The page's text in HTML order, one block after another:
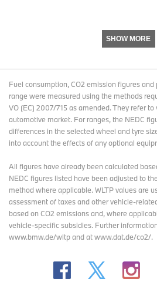
SHOW MORE
Fuel consumption, CO2 emission figures
range were measured using the methods
VO (EC) 2007/715 as amended. They refer
automotive market. For ranges, the NEDC
differences in the selected wheel and tyre
into account the effects of any optional
All figures have already been calculated
NEDC figures listed have been adjusted to
method where applicable. WLTP values are
assessment of taxes and other vehicle-
based on CO2 emissions and, where
vehicle-specific subsidies. Further
www.bmw.de/wltp and at www.dat.de/co2/.